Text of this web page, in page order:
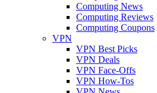
Computing News
Computing Reviews
Computing Coupons
VPN
VPN Best Picks
VPN Deals
VPN Face-Offs
VPN How-Tos